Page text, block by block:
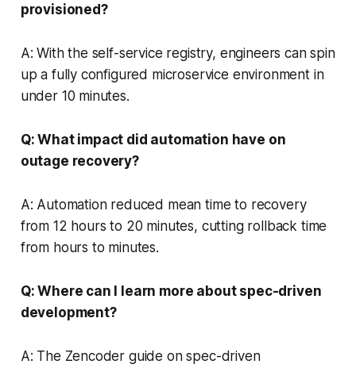
provisioned?
A: With the self-service registry, engineers can spin
up a fully configured microservice environment in
under 10 minutes.
Q: What impact did automation have on
outage recovery?
A: Automation reduced mean time to recovery
from 12 hours to 20 minutes, cutting rollback time
from hours to minutes.
Q: Where can I learn more about spec-driven
development?
A: The Zencoder guide on spec-driven